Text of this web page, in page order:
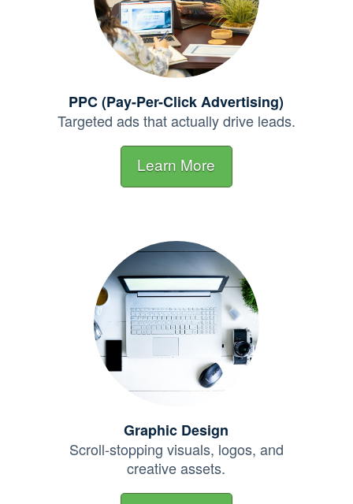
PPC (Pay-Per-Click Advertising)
Targeted ads that actuallydrive leads.
Learn More
Graphic Design
Scroll-stopping visuals, logos, and
creative assets.